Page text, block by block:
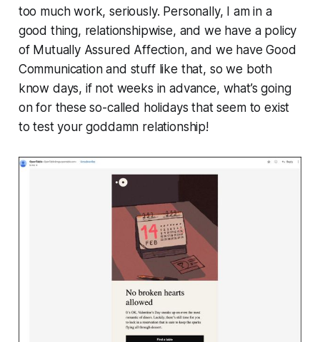
too much work, seriously. Personally, I am in a
good thing, relationshipwise, and we have a policy
of Mutually Assured Affection, and we have Good
Communication and stuff like that, so we both
know days, if not weeks in advance, what’s going
on for these so-called holidays that seem to exist
to test your goddamn relationship!